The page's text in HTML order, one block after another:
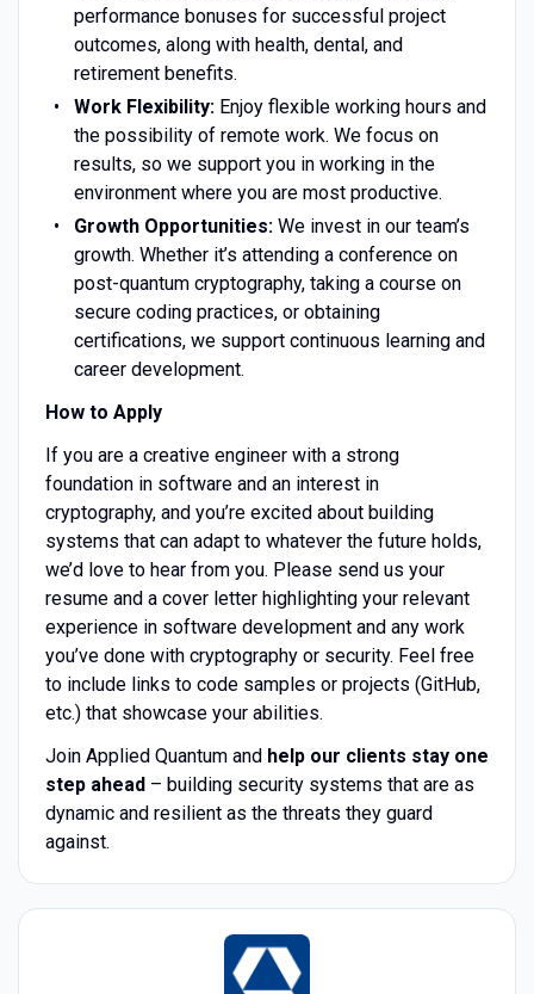
performance bonuses for successful project
outcomes, along with health, dental, and
retirement benefits.
Work Flexibility:Enjoy flexible working hours and
the possibility of remote work. We focus on
results, so we support you in working in the
environment where you are most productive.
Growth Opportunities:We invest in our team’s
growth. Whether it’s attending a conference on
post-quantum cryptography, taking a course on
secure coding practices, or obtaining
certifications, we support continuous learning and
career development.
How to Apply
If you are a creative engineer with a strong
foundation in software and an interest in
cryptography, and you’re excited about building
systems that can adapt to whatever the future holds,
we’d love to hear from you. Please send us your
resume and a cover letter highlighting your relevant
experience in software development and any work
you’ve done with cryptography or security. Feel free
to include links to code samples or projects (GitHub,
etc.) that showcase your abilities.
Join Applied Quantum and help our clients stay one
step ahead– building security systems that are as
dynamic and resilient as the threats they guard
against.